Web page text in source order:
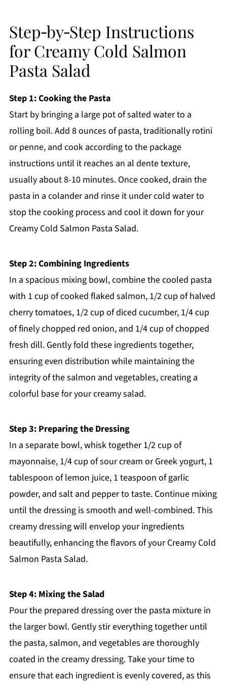
Step‑by‑Step Instructions
for Creamy Cold Salmon
Pasta Salad
Step 1: Cooking the Pasta
Start by bringing a large pot of salted water to a
rolling boil. Add 8 ounces of pasta, traditionally rotini
or penne, and cook according to the package
instructions until it reaches an al dente texture,
usually about 8-10 minutes. Once cooked, drain the
pasta in a colander and rinse it under cold water to
stop the cooking process and cool it down for your
Creamy Cold Salmon Pasta Salad.
Step 2: Combining Ingredients
In a spacious mixing bowl, combine the cooled pasta
with 1 cup of cooked flaked salmon, 1/2 cup of halved
cherry tomatoes, 1/2 cup of diced cucumber, 1/4 cup
of finely chopped red onion, and 1/4 cup of chopped
fresh dill. Gently fold these ingredients together,
ensuring even distribution while maintaining the
integrity of the salmon and vegetables, creating a
colorful base for your creamy salad.
Step 3: Preparing the Dressing
In a separate bowl, whisk together 1/2 cup of
mayonnaise, 1/4 cup of sour cream or Greek yogurt, 1
tablespoon of lemon juice, 1 teaspoon of garlic
powder, and salt and pepper to taste. Continue mixing
until the dressing is smooth and well-combined. This
creamy dressing will envelop your ingredients
beautifully, enhancing the flavors of your Creamy Cold
Salmon Pasta Salad.
Step 4: Mixing the Salad
Pour the prepared dressing over the pasta mixture in
the larger bowl. Gently stir everything together until
the pasta, salmon, and vegetables are thoroughly
coated in the creamy dressing. Take your time to
ensure that each ingredient is evenly covered, as this